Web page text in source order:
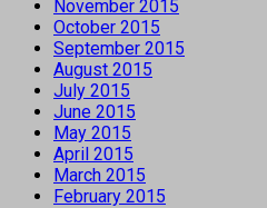
November 2015
October 2015
September 2015
August 2015
July 2015
June 2015
May 2015
April 2015
March 2015
February 2015